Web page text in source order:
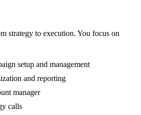
strategy to execution. You focus on
setup and management
and reporting
manager
calls